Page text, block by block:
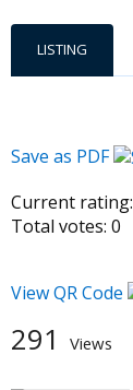
LISTING
Save as PDF
Current rating:
Total votes: 0
View QR Code
291 Views